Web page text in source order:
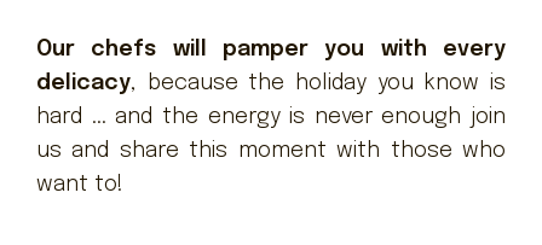
Our chefs will pamper you with every
delicacy, because the holiday you know is
hard ... and the energy is never enough join
us and share this moment with those who
want to!